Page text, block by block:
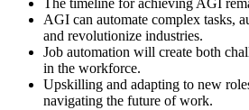
The timeline for achieving AGI
AGI can automate complex tasks,
and revolutionize industries.
Job automation will create both
in the workforce.
Upskilling and adapting to new
navigating the future of work.